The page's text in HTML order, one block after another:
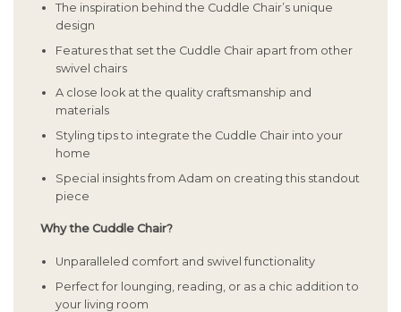
The inspiration behind the Cuddle Chair’s unique
design
Features that set the Cuddle Chair apart from other
swivel chairs
A close look at the quality craftsmanship and
materials
Styling tips to integrate the Cuddle Chair into your
home
Special insights from Adam on creating this standout
piece
Why the Cuddle Chair?
Unparalleled comfort and swivel functionality
Perfect for lounging, reading, or as a chic addition to
your living room